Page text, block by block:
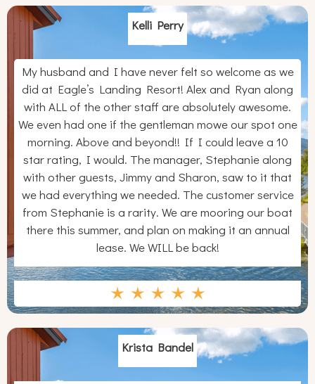
Kelli Perry
My husband and I have never felt so welcome as we
did at Eagle’s Landing Resort! Alex and Ryan along
with ALL of the other staff are absolutely awesome.
We even had one if the gentleman mowe our spot one
morning. Above and beyond!! If I could leave a 10
star rating, I would. The manager, Stephanie along
with other guests, Jimmy and Sharon, saw to it that
we had everything we needed. The customer service
from Stephanie is a rarity. We are mooring our boat
there this summer, and plan on making it an annual
lease. We WILL be back!
Krista Bandel